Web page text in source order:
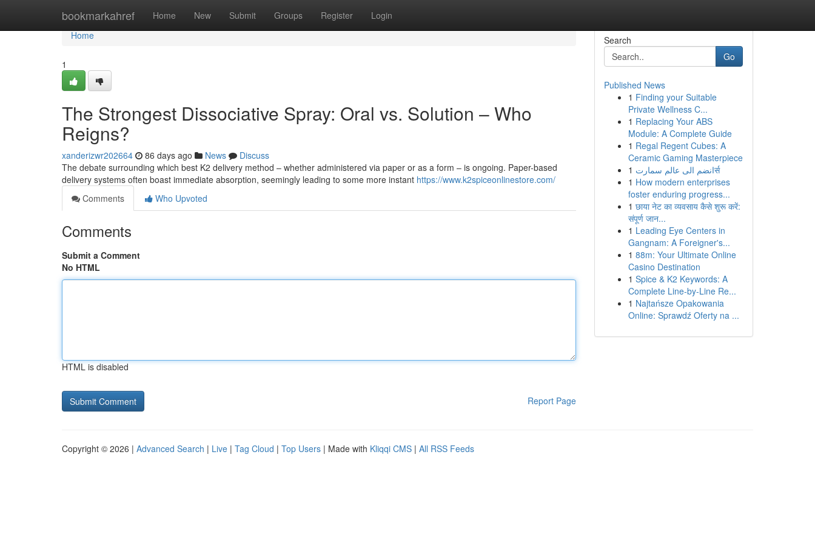
bookmarkahref Home New Submit Groups Register Login
Home
Home
1
The Strongest Dissociative Spray: Oral vs. Solution – Who
Reigns?
xanderizwr202664 86 days ago News
Discuss
The debate surrounding which best K2 delivery method – whether administered via paper or as a form – is ongoing. Paper-based
delivery systems often boast immediate absorption, seemingly leading to some more instant https://www.k2spiceonlinestore.com/
Comments
Who Upvoted
Comments
Submit a Comment
No HTML
HTML is disabled
Report Page
Search
Go
Published News
1 Finding your Suitable
Private Wellness C...
1 Replacing Your ABS
Module: A Complete Guide
1 Regal Regent Cubes: A
Ceramic Gaming Masterpiece
1
انضم الى عالم سمارتर्स
1 How modern enterprises
foster enduring progress...
1 छाया नेट का व्यवसाय कैसे शुरू करें:
संपूर्ण जान...
1 Leading Eye Centers in
Gangnam: A Foreigner's...
1 88m: Your Ultimate Online
Casino Destination
1 Spice & K2 Keywords: A
Complete Line-by-Line Re...
1 Najtańsze Opakowania
Online: Sprawdź Oferty na ...
Copyright © 2026 | Advanced Search | Live | Tag Cloud | Top Users | Made with Kliqqi CMS | All RSS Feeds